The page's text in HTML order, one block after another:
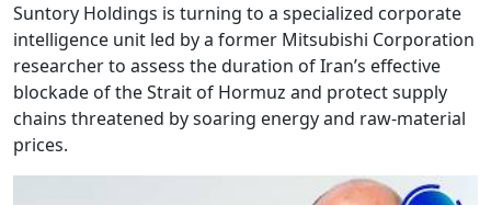
Suntory Holdings is turning to a specialized corporate
intelligence unit led by a former Mitsubishi Corporation
researcher to assess the duration of Iran’s effective
blockade of the Strait of Hormuz and protect supply
chains threatened by soaring energy and raw-material
prices.